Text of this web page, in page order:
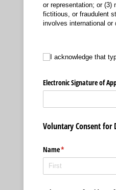
or representation; or (3)
fictitious, or fraudulent
involves international or
I acknowledge that
I acknowledge that
Electronic Signature of
Voluntary Consent for
Name*
(required)